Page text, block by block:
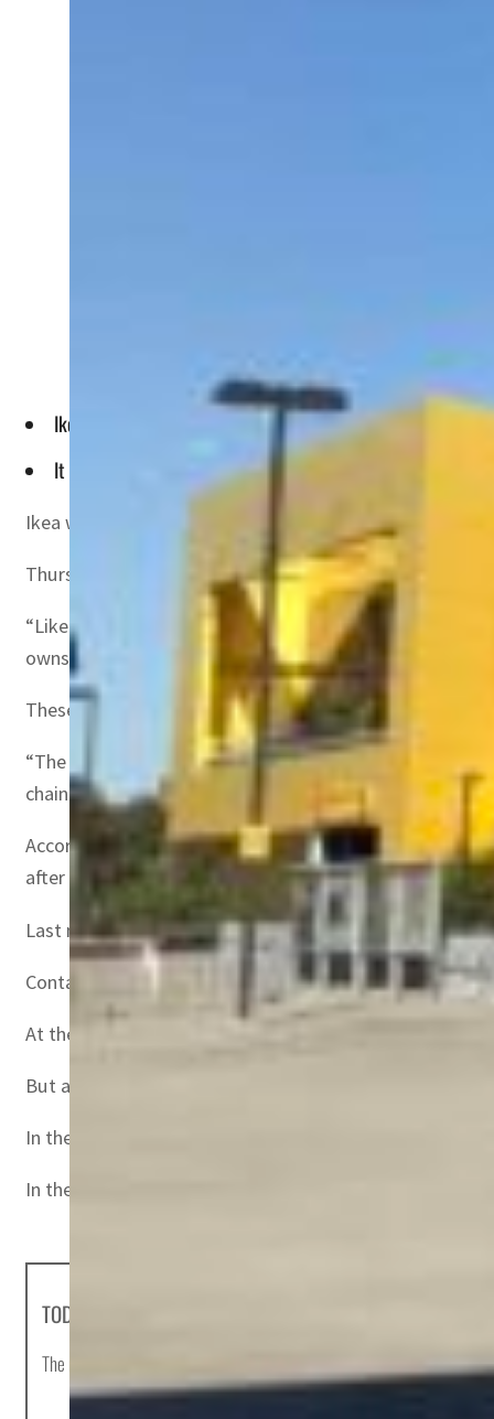
Ikea faced higher operating costs in North America and
It is now passing on that cost burden to its customers
Ikea will hike its prices by an average of 9 percent
Thursday’s announcement comes as pandemic-fueled
“Like many other industries, IKEA continues to face
owns 90 percent of Ikea’s stores, said in a statement.
These higher costs — which are mostly being felt in
“The average of the increase in Ingka Group is around
chain issues,” Ingka group said.
According to the company, Ikea franchisor Inter Ikea
after the first phase of the pandemic.
Last month, Inter Ikea group reported a 17 percent
Container transport prices are at record levels
At the same time, the franchisor behind the world’s
But a global spike in energy prices, supply chain snags
In the eurozone, inflation reached 4.9 percent over one
In the United States, prices rose by 6.8 percent last
TODAY'S HEADLINES
The most important news stories of the day, curated by Post editors